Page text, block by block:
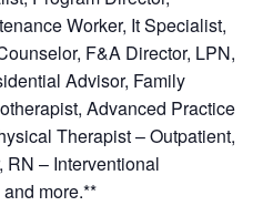
Worker, It Specialist,
F&A Director, LPN,
Advisor, Family
Advanced Practice
Therapist – Outpatient,
RN – Interventional
more.**